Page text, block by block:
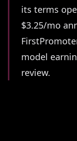
its terms
$3.25/mo
model
review.